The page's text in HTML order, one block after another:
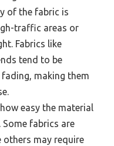
of the fabric is
traffic areas or
Fabrics like
tend to be
making them
easy the material
fabrics are
others may require